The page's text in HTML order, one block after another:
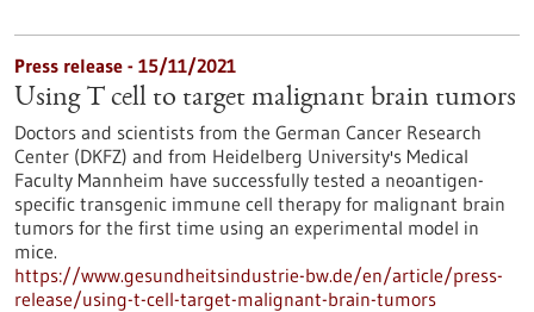
Press release - 15/11/2021
Using T cell to target malignant brain tumors
Doctors and scientists from the German Cancer Research
Center (DKFZ) and from Heidelberg University's Medical
Faculty Mannheim have successfully tested a neoantigen-
specific transgenic immune cell therapy for malignant brain
tumors for the first time using an experimental model in
mice.
https://www.gesundheitsindustrie-bw.de/en/article/press-
release/using-t-cell-target-malignant-brain-tumors